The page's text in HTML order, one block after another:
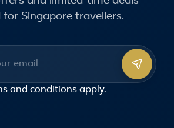
Singapore travellers.
and conditionsapply.